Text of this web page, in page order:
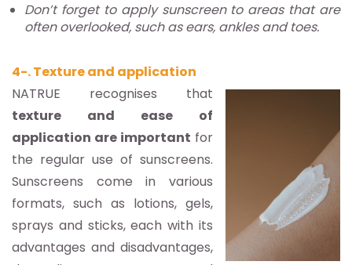
Don’t forget to apply sunscreen to areas that are
often overlooked, such as ears, ankles and toes.
4-. Texture and application
NATRUE recognises that
texture and ease of
application are important for
the regular use of sunscreens.
Sunscreens come in various
formats, such as lotions, gels,
sprays and sticks, each with its
advantages and disadvantages,